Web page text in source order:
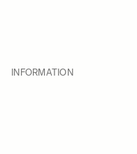
INFORMATION